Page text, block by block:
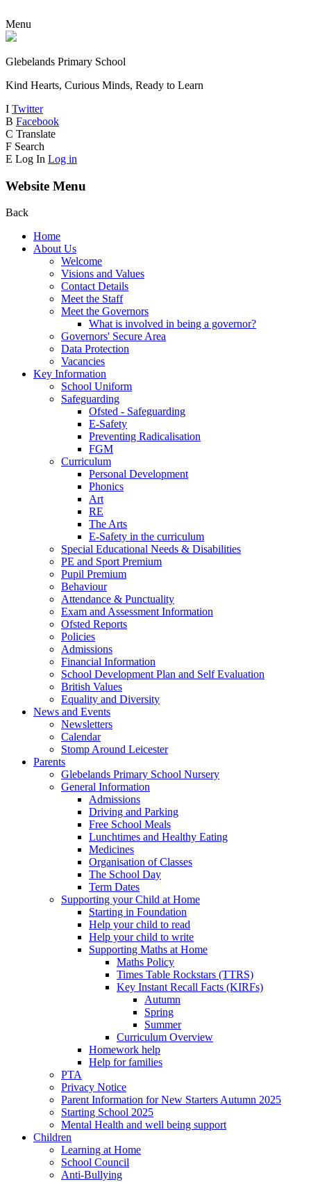
Menu
Glebelands Primary School
Kind Hearts, Curious Minds, Ready to Learn
I Twitter
B Facebook
C Translate
F Search
E Log In Log in
Website Menu
Back
Home
About Us
Welcome
Visions and Values
Contact Details
Meet the Staff
Meet the Governors
What is involved in being a governor?
Governors' Secure Area
Data Protection
Vacancies
Key Information
School Uniform
Safeguarding
Ofsted - Safeguarding
E-Safety
Preventing Radicalisation
FGM
Curriculum
Personal Development
Phonics
Art
RE
The Arts
E-Safety in the curriculum
Special Educational Needs & Disabilities
PE and Sport Premium
Pupil Premium
Behaviour
Attendance & Punctuality
Exam and Assessment Information
Ofsted Reports
Policies
Admissions
Financial Information
School Development Plan and Self Evaluation
British Values
Equality and Diversity
News and Events
Newsletters
Calendar
Stomp Around Leicester
Parents
Glebelands Primary School Nursery
General Information
Admissions
Driving and Parking
Free School Meals
Lunchtimes and Healthy Eating
Medicines
Organisation of Classes
The School Day
Term Dates
Supporting your Child at Home
Starting in Foundation
Help your child to read
Help your child to write
Supporting Maths at Home
Maths Policy
Times Table Rockstars (TTRS)
Key Instant Recall Facts (KIRFs)
Autumn
Spring
Summer
Curriculum Overview
Homework help
Help for families
PTA
Privacy Notice
Parent Information for New Starters Autumn 2025
Starting School 2025
Mental Health and well being support
Children
Learning at Home
School Council
Anti-Bullying